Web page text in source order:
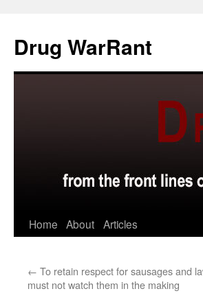
content
Drug WarRant
Home About Articles
← To retain respect for sausages and
must not watch them in the making